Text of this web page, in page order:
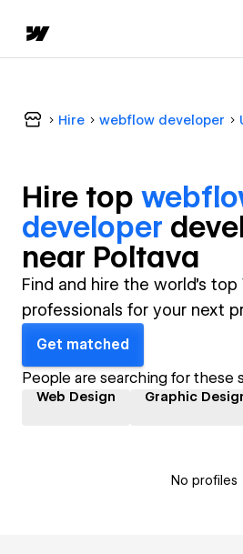
Hire webflow developer
Hire top
developer
near Poltava
Find and hire the world's
professionals for your next
Get matched
People are searching for these
Web Design Graphic
No profiles